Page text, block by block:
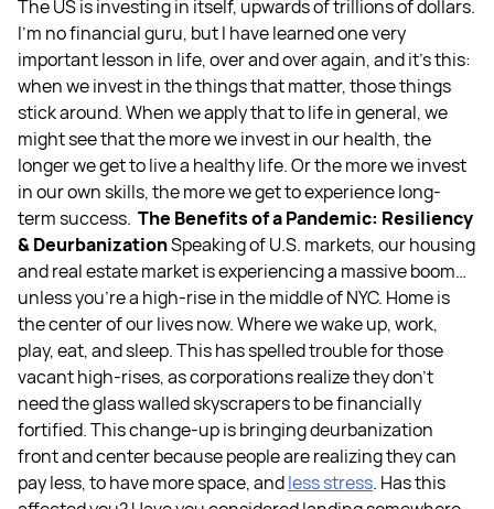
The US is investing in itself, upwards of trillions of dollars.
I’m no financial guru, but I have learned one very
important lesson in life, over and over again, and it’s this:
when we invest in the things that matter, those things
stick around. When we apply that to life in general, we
might see that the more we invest in our health, the
longer we get to live a healthy life. Or the more we invest
in our own skills, the more we get to experience long-
term success. The Benefits of a Pandemic: Resiliency
& DeurbanizationSpeaking of U.S. markets, our housing
and real estate market is experiencing a massive boom…
unless you’re a high-rise in the middle of NYC. Home is
the center of our lives now. Where we wake up, work,
play, eat, and sleep. This has spelled trouble for those
vacant high-rises, as corporations realize they don’t
need the glass walled skyscrapers to be financially
fortified. This change-up is bringing deurbanization
front and center because people are realizing they can
pay less, to have more space, andless stress. Has this